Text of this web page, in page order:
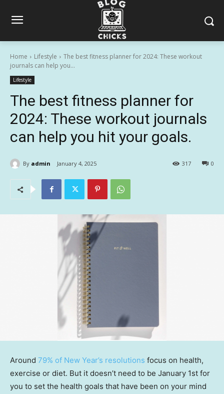
Home Lifestyle
The best fitness planner for 2024: These workout
journals can help you...
Lifestyle
The best fitness planner for
2024: These workout journals
can help you hit your goals.
By admin January 4, 2025 0
317
Around 79% of New Year’s resolutions focus on health,
exercise or diet. But it doesn’t need to be January 1st for
you to set the health goals that have been on your mind